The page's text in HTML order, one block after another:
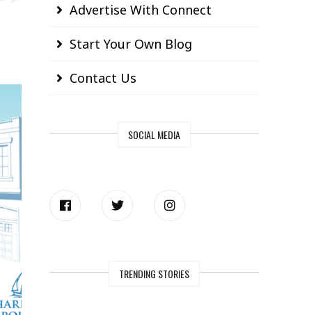
Advertise With Connect
Start Your Own Blog
Contact Us
SOCIAL MEDIA
TRENDING STORIES